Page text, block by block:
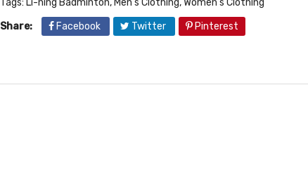
Tags: Li-ning Badminton, Men's Clothing,Women's Clothing
Share:
Facebook Twitter Pinterest